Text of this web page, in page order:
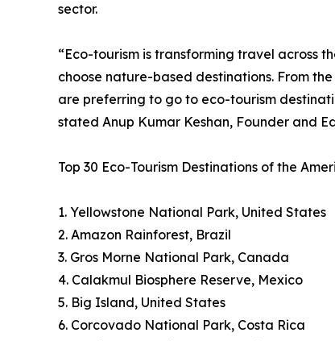
sector.
“Eco-tourism is transforming travel across
choose nature-based destinations. From
are preferring to go to eco-tourism
stated Anup Kumar Keshan, Founder and
Top 30 Eco-Tourism Destinations of the
1. Yellowstone National Park, United States
2. Amazon Rainforest, Brazil
3. Gros Morne National Park, Canada
4. Calakmul Biosphere Reserve, Mexico
5. Big Island, United States
6. Corcovado National Park, Costa Rica